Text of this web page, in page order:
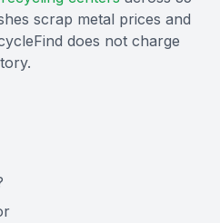
scrap metal prices and
does not charge